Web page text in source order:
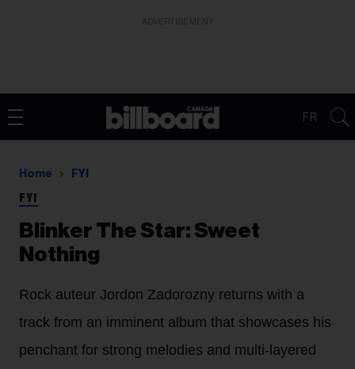
FR
Home FYI
FYI
Blinker The Star: Sweet
Nothing
Rock auteur Jordon Zadorozny returns with a
track from an imminent album that showcases his
penchant for strong melodies and multi-layered